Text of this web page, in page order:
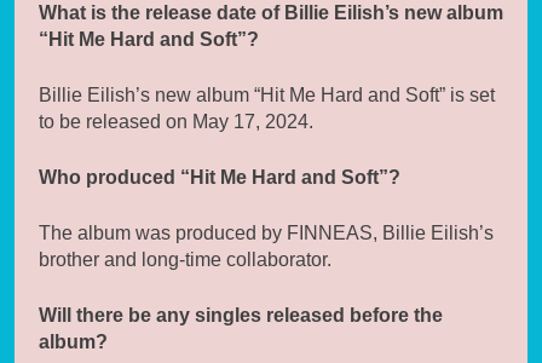
What is the release date of Billie Eilish’s new album
“Hit Me Hard and Soft”?
Billie Eilish’s new album “Hit Me Hard and Soft” is set
to be released on May 17, 2024.
Who produced “Hit Me Hard and Soft”?
The album was produced by FINNEAS, Billie Eilish’s
brother and long-time collaborator.
Will there be any singles released before the
album?